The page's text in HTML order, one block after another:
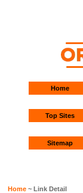
Home
Top Sites
Sitemap
Home ~ Link Detail